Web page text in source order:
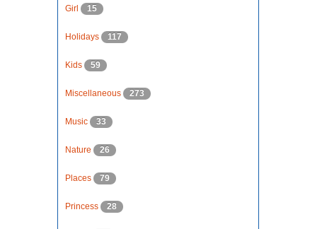
Girl 15
Holidays 117
Kids 59
Miscellaneous 273
Music 33
Nature 26
Places 79
Princess 28